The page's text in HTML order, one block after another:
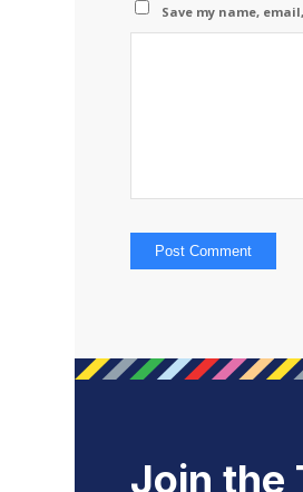
Save my name,
Join the